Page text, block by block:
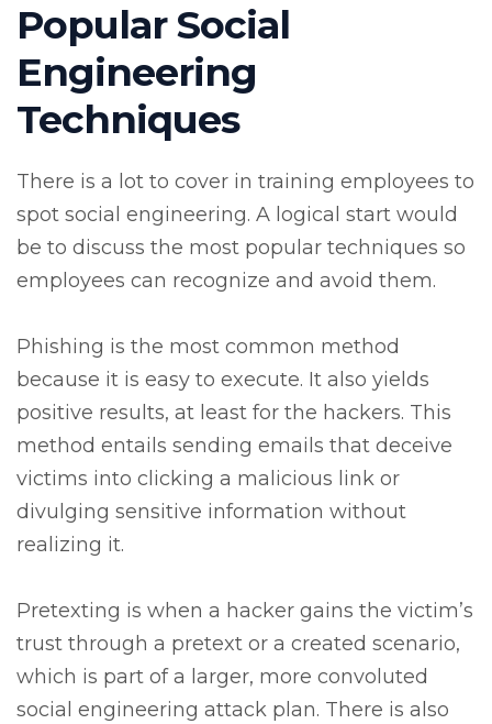
Popular Social
Engineering
Techniques
There is a lot to cover in training employees to
spot social engineering. A logical start would
be to discuss the most popular techniques so
employees can recognize and avoid them.
Phishing is the most common method
because it is easy to execute. It also yields
positive results, at least for the hackers. This
method entails sending emails that deceive
victims into clicking a malicious link or
divulging sensitive information without
realizing it.
Pretexting is when a hacker gains the victim’s
trust through a pretext or a created scenario,
which is part of a larger, more convoluted
social engineering attack plan. There is also